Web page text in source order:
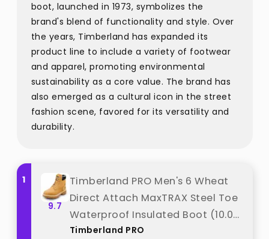
boot, launched in 1973, symbolizes the
brand's blend of functionality and style. Over
the years, Timberland has expanded its
product line to include a variety of footwear
and apparel, promoting environmental
sustainability as a core value. The brand has
also emerged as a cultural icon in the street
fashion scene, favored for its versatility and
durability.
1
9.7
Timberland PRO Men's 6 Wheat
Direct Attach MaxTRAX Steel Toe
Waterproof Insulated Boot (10.0
M) best from "Timberland PRO"
Timberland PRO